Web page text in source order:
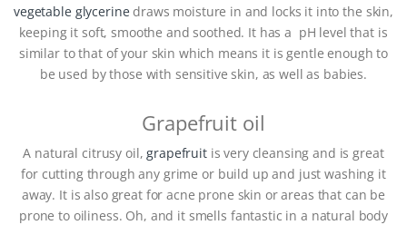
vegetable glycerinedraws moisture in and locks it into the skin,
keeping it soft, smoothe and soothed. It has a pH level that is
similar to that of your skin which means it is gentle enough to
be used by those with sensitive skin, as well as babies.
Grapefruit oil
A natural citrusy oil,grapefruitis very cleansing and is great
for cutting through any grime or build up and just washing it
away. It is also great for acne prone skin or areas that can be
prone to oiliness. Oh, and it smells fantastic in a natural body